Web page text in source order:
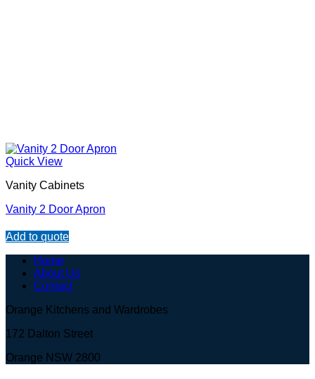
Quick View
Vanity Cabinets
Vanity 2 Door Apron
Add to quote
Home
About Us
Contact
Orange Kitchens and Wardrobes
172 Dalton Street
Orange NSW 2800